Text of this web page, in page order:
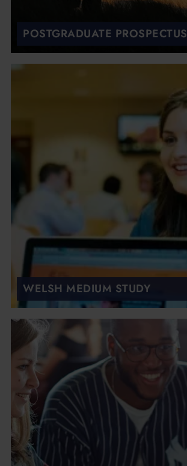
POSTGRADUATE PROSPECTUS
WELSH MEDIUM STUDY